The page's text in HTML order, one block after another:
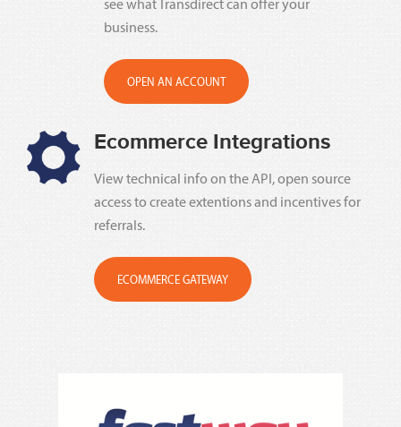
see what Transdirect can offer your
business.
OPEN AN ACCOUNT
Ecommerce Integrations
View technical info on the API, open source
access to create extentions and incentives for
referrals.
ECOMMERCE GATEWAY